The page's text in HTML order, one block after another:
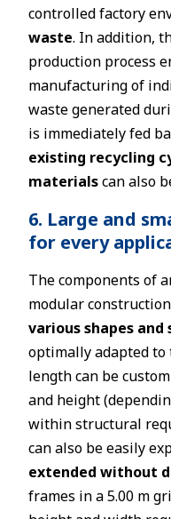
controlled factory
waste. In addition,
production process
manufacturing of
waste generated
is immediately fed
existing recycling
materialscan also
6. Large and
for every
The components of
modular
various shapes and
optimally adapted to
length can be
and height
within structural
can also be easily
extended without
frames in a 5.00 m